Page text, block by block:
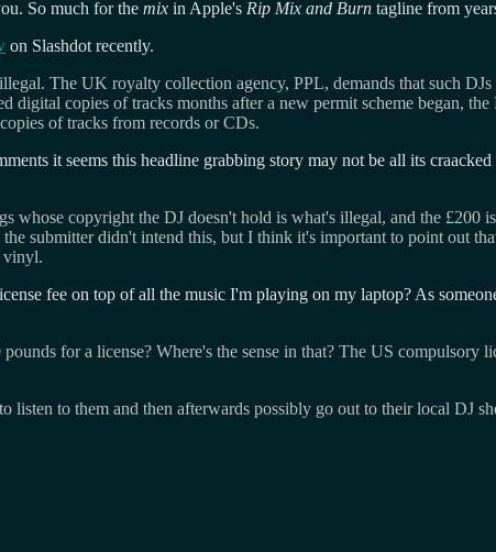
So much for the mix in Apple's Rip Mix and Burn tagline from
on Slashdot recently.
The UK royalty collection agency, PPL, demands that such DJs
copies of tracks months after a new permit scheme began,
of tracks from records or CDs.
it seems this headline grabbing story may not be all its
whose copyright the DJ doesn't hold is what's illegal, and the £200
submitter didn't intend this, but I think it's important to point out
vinyl.
fee on top of all the music I'm playing on my laptop? As
for a license? Where's the sense in that? The US compulsory
to them and then afterwards possibly go out to their local DJ